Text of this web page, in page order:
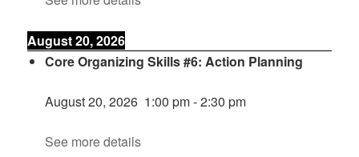
August 20, 2026
Core Organizing Skills #6: Action Planning
August 20, 2026 1:00 pm-2:30 pm
See more details